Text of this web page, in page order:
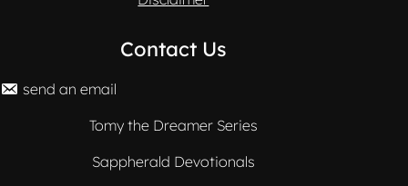
Contact Us
send an email
Tomy the Dreamer Series
Sappherald Devotionals